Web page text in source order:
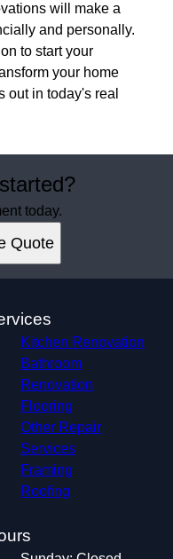
will make a
and personally.
to start your
your home
out in today's real
today.
Quote
Kitchen Renovation
Bathroom
Renovation
Flooring
Other Repair
Services
Framing
Roofing